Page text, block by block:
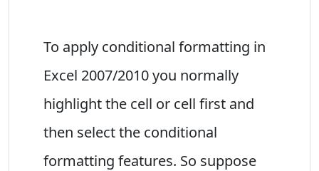
To apply conditional formatting in
Excel 2007/2010 you normally
highlight the cell or cell first and
then select the conditional
formatting features. So suppose